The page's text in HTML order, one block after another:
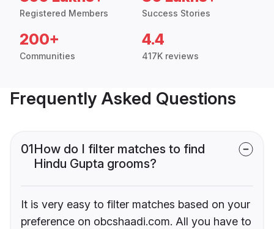
Registered Members Success Stories
200+
Communities
4.4
417K reviews
Frequently Asked Questions
01How do I filter matches to find
Hindu Gupta grooms?
It is very easy to filter matches based on your
preference on obcshaadi.com. All you have to